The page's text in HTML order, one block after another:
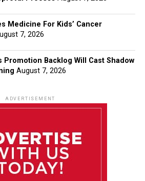
Medicine For Kids’ Cancer
7, 2026
Promotion Backlog Will Cast Shadow
August 7, 2026
ADVERTISEMENT